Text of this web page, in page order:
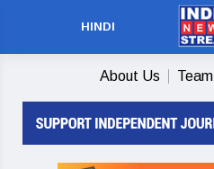
HINDI
About Us Team